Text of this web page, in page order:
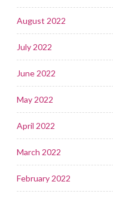
August 2022
July 2022
June 2022
May 2022
April 2022
March 2022
February 2022